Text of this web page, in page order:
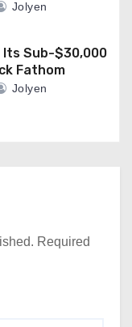
Jolyen
Its Sub-$30,000
Fathom
Jolyen
Required